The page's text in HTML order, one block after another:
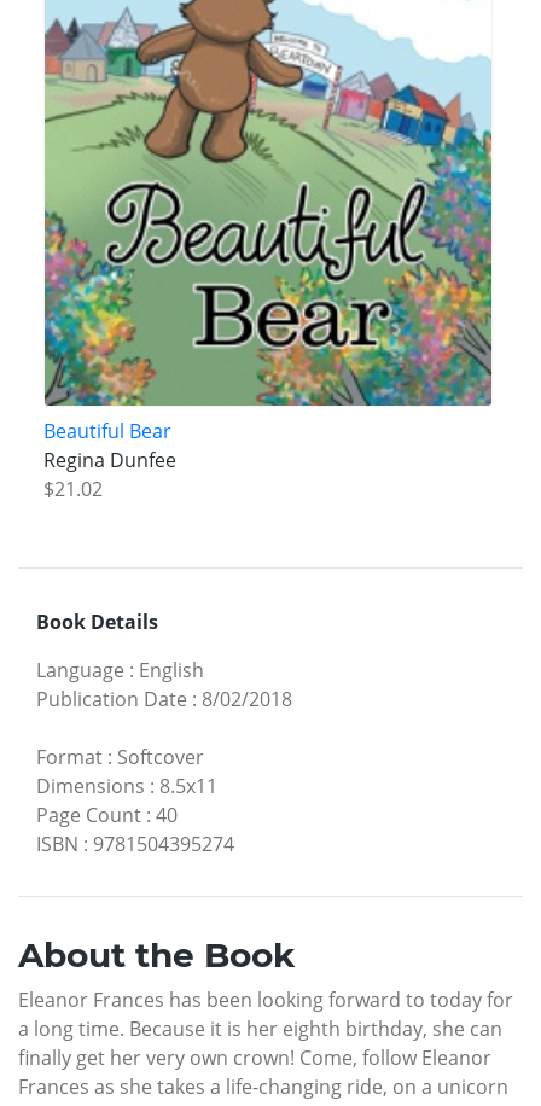
Beautiful Bear
Regina Dunfee
$21.02
Book Details
Language : English
Publication Date : 8/02/2018
Format : Softcover
Dimensions : 8.5x11
Page Count : 40
ISBN : 9781504395274
About the Book
Eleanor Frances has been looking forward to today for
a long time. Because it is her eighth birthday, she can
finally get her very own crown! Come, follow Eleanor
Frances as she takes a life-changing ride, on a unicorn